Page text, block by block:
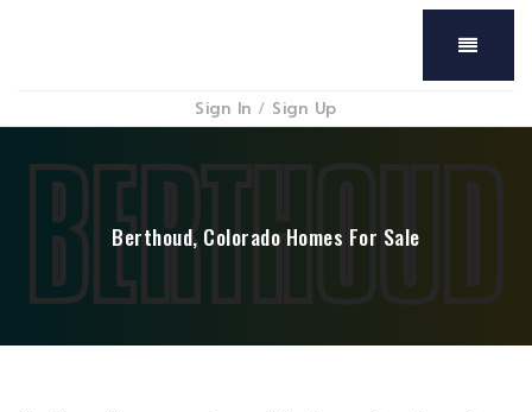
Menu
Sign In / Sign Up
Berthoud, Colorado Homes For Sale